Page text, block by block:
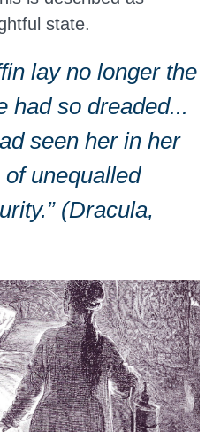
state.
lay no longer the
had so dreaded...
seen her in her
unequalled
(Dracula,